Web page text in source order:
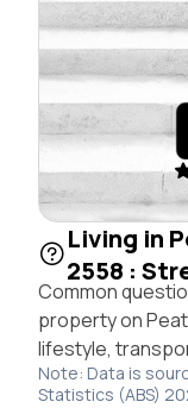
Living in
2558 :
Common
property on Peat
lifestyle,
Note: Data is
Statistics (ABS)